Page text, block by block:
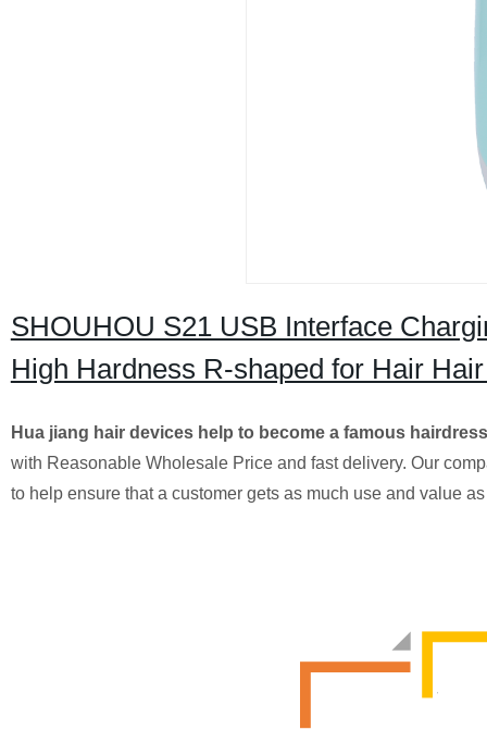
SHOUHOU S21 USB Interface
High Hardness R‑shaped for Hair
Hua jiang hair devices help to become a famous
with Reasonable Wholesale Price and fast delivery. Our
to help ensure that a customer gets as much use and value